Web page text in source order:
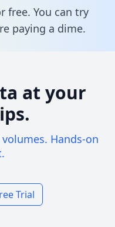
free. You can try
paying a dime.
at your
Hands-on
Trial